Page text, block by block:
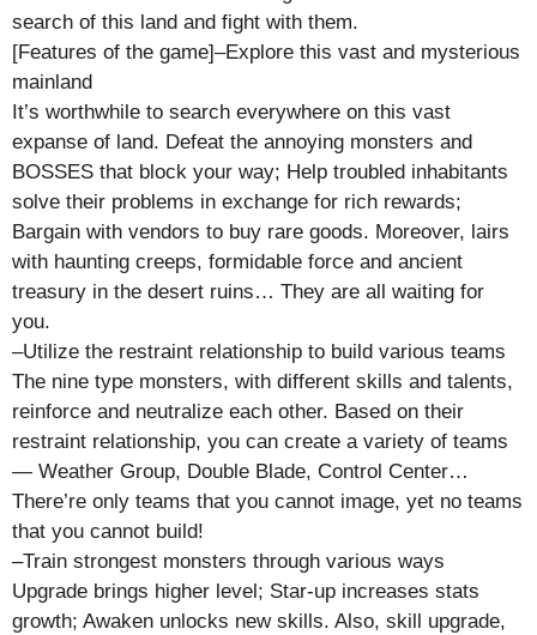
search of this land and fight with them.
[Features of the game]–Explore this vast and mysterious
mainland
It’s worthwhile to search everywhere on this vast
expanse of land. Defeat the annoying monsters and
BOSSES that block your way; Help troubled inhabitants
solve their problems in exchange for rich rewards;
Bargain with vendors to buy rare goods. Moreover, lairs
with haunting creeps, formidable force and ancient
treasury in the desert ruins… They are all waiting for
you.
–Utilize the restraint relationship to build various teams
The nine type monsters, with different skills and talents,
reinforce and neutralize each other. Based on their
restraint relationship, you can create a variety of teams
— Weather Group, Double Blade, Control Center…
There’re only teams that you cannot image, yet no teams
that you cannot build!
–Train strongest monsters through various ways
Upgrade brings higher level; Star-up increases stats
growth; Awaken unlocks new skills. Also, skill upgrade,